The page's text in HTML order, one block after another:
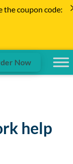
Now
help
the coupon code: